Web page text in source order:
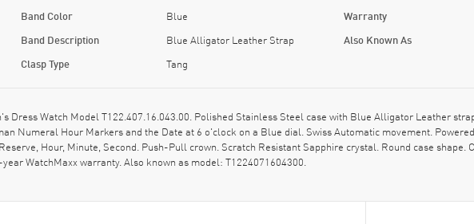
Band Color Blue
Band Description Blue Alligator Leather Strap
Clasp Type Tang
Warranty
Also Known As
Watch Model T122.407.16.043.00. Polished Stainless Steel case with Blue Alligator Leather
Numeral Hour Markers and the Date at 6 o'clock on a Blue dial. Swiss Automatic movement.
Hour, Minute, Second. Push-Pull crown. Scratch Resistant Sapphire crystal. Round case shape.
WatchMaxx warranty. Also known as model: T1224071604300.